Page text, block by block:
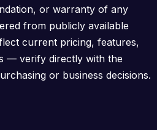
or warranty of any
from publicly available
current pricing, features,
— verify directly with the
or business decisions.